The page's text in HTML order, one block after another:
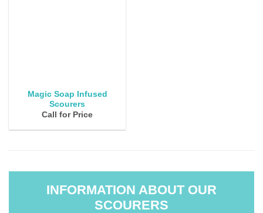
Magic Soap Infused
Scourers
Call for Price
INFORMATION ABOUT OUR
SCOURERS